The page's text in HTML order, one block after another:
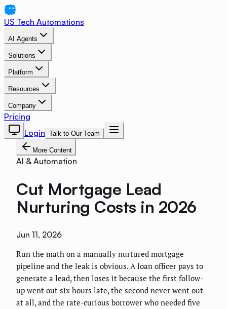
US Tech Automations
AI Agents
Solutions
Platform
Resources
Company
Pricing
Login Talk to Our Team
More Content
AI & Automation
Cut Mortgage Lead
Nurturing Costs in 2026
Jun 11, 2026
Run the math on a manually nurtured mortgage
pipeline and the leak is obvious. A loan officer pays to
generate a lead, then loses it because the first follow-
up went out six hours late, the second never went out
at all, and the rate-curious borrower who needed five